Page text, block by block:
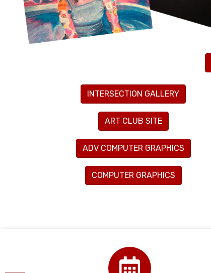
INTERSECTION GALLERY
ART CLUB SITE
ADV COMPUTER GRAPHICS
COMPUTER GRAPHICS